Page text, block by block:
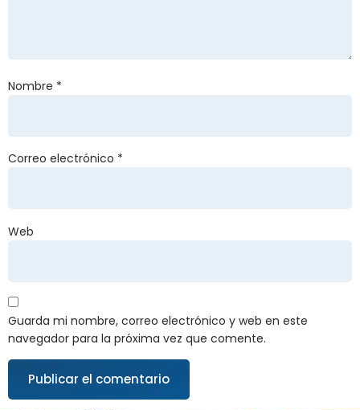
Nombre *
Correo electrónico *
Web
Guarda mi nombre, correo electrónico y web en este
navegador para la próxima vez que comente.